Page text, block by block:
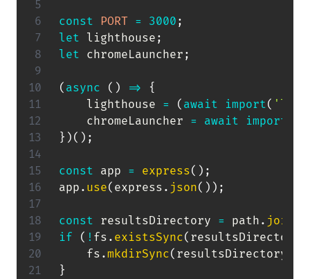
const PORT = 3000 ;
let lighthouse ;
let chromeLauncher ;
( async ( ) =>
{
    lighthouse
= ( await import(
    chromeLauncher
= await import
} ) ( ) ;
const app = express( ) ;
app . use( express . json( ) ) ;
const resultsDirectory = path . join
if
( ! fs . existsSync( resultsDirectory
    fs
.mkdirSync( resultsDirectory
}